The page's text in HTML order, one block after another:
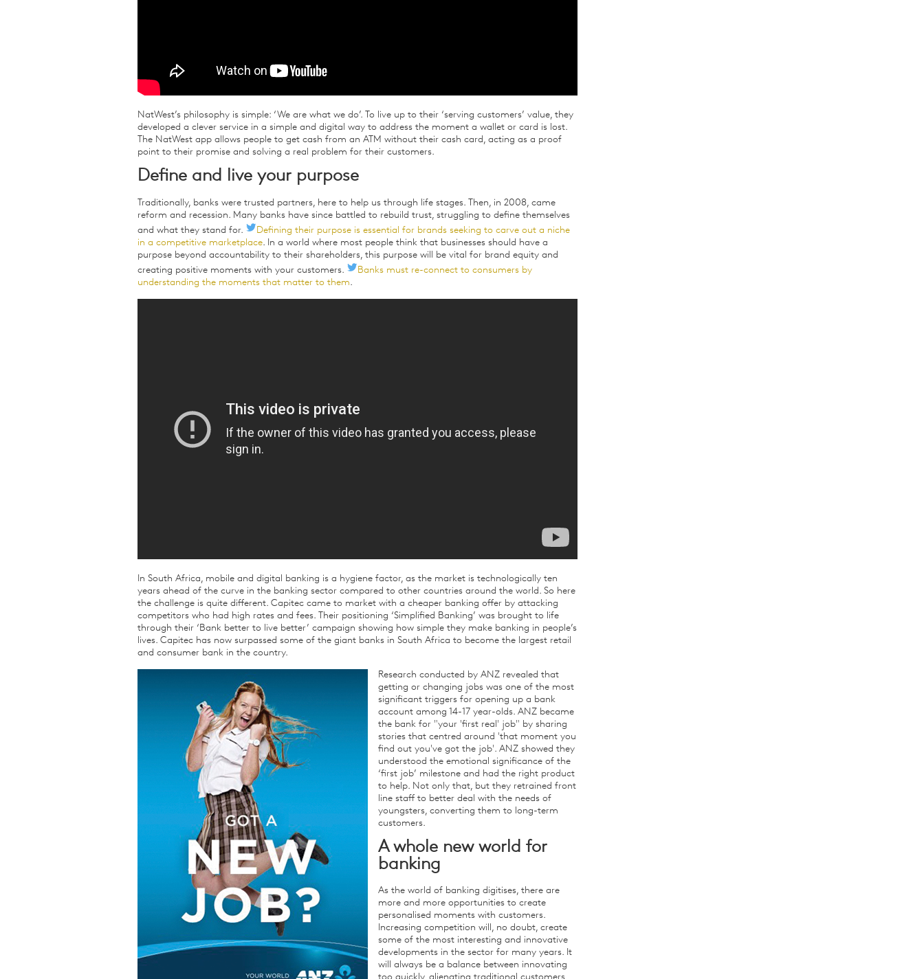
NatWest’s philosophy is simple: ‘We are what we do’. To live up to their ‘serving customers’ value, they
developed a clever service in a simple and digital way to address the moment a wallet or card is lost.
The NatWest app allows people to get cash from an ATM without their cash card, acting as a proof
point to their promise and solving a real problem for their customers.
Define and live your purpose
Traditionally, banks were trusted partners, here to help us through life stages. Then, in 2008, came
reform and recession. Many banks have since battled to rebuild trust, struggling to define themselves
and what they stand for.
Defining their purpose is essential for brands seeking to carve out a niche
in a competitive marketplace. In a world where most people think that businesses should have a
purpose beyond accountability to their shareholders, this purpose will be vital for brand equity and
creating positive moments with your customers.
Banks must re-connect to consumers by
understanding the moments that matter to them.
In South Africa, mobile and digital banking is a hygiene factor, as the market is technologically ten
years ahead of the curve in the banking sector compared to other countries around the world. So here
the challenge is quite different. Capitec came to market with a cheaper banking offer by attacking
competitors who had high rates and fees. Their positioning ‘Simplified Banking’ was brought to life
through their ‘Bank better to live better’ campaign showing how simple they make banking in people’s
lives. Capitec has now surpassed some of the giant banks in South Africa to become the largest retail
and consumer bank in the country.
Research conducted by ANZ revealed that
getting or changing jobs was one of the most
significant triggers for opening up a bank
account among 14-17 year-olds. ANZ became
the bank for "your 'first real' job" by sharing
stories that centred around 'that moment you
find out you've got the job'. ANZ showed they
understood the emotional significance of the
‘first job’ milestone and had the right product
to help. Not only that, but they retrained front
line staff to better deal with the needs of
youngsters, converting them to long-term
customers.
A whole new world for
banking
As the world of banking digitises, there are
more and more opportunities to create
personalised moments with customers.
Increasing competition will, no doubt, create
some of the most interesting and innovative
developments in the sector for many years. It
will always be a balance between innovating